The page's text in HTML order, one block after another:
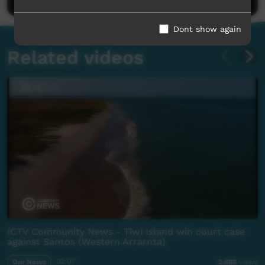
Related videos
ICTV Community News - Tiwi Island win court case
against Santos (Western Arrarnta)
Our News 2,669 views
Dont show again